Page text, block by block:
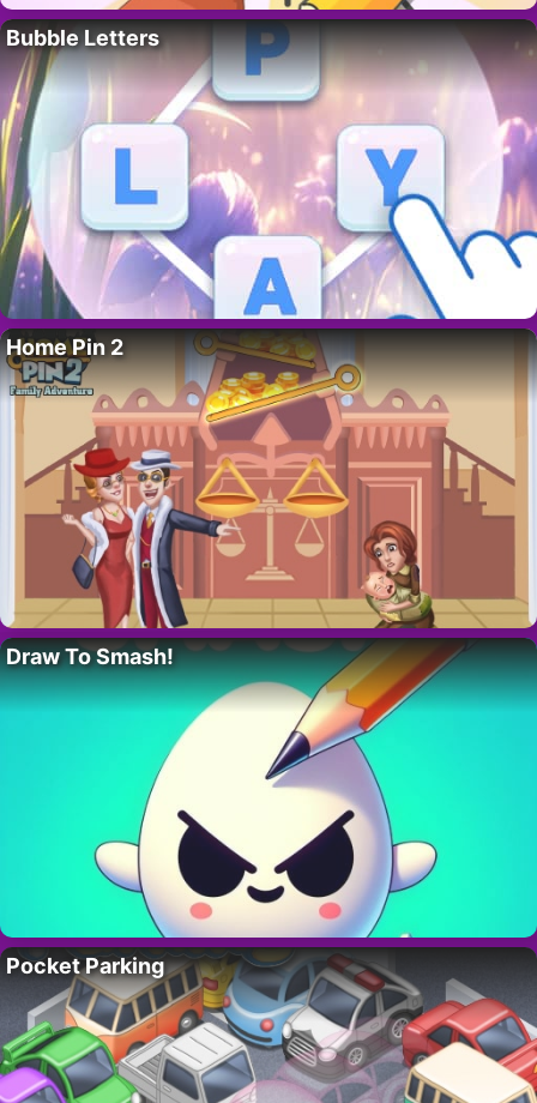
Bubble Letters
Home Pin 2
Draw To Smash!
Pocket Parking